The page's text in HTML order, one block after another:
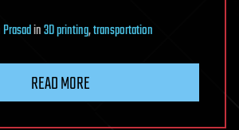
in3D printing,transportation
READ MORE